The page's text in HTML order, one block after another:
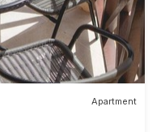
Apartment